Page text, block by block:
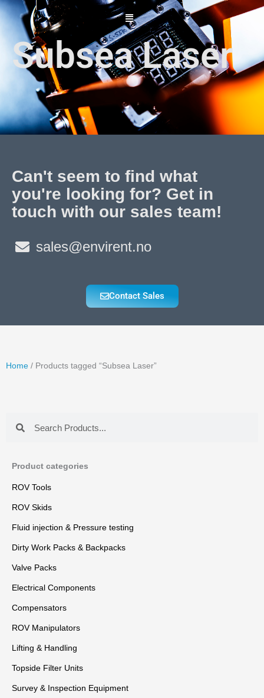
Skip
content
Subsea Laser
Can't seem to find what
you're looking for? Get in
touch with our sales team!
sales@envirent.no
Contact Sales
Home / Products tagged “Subsea Laser”
Product categories
ROV Tools
ROV Skids
Fluid injection & Pressure testing
Dirty Work Packs & Backpacks
Valve Packs
Electrical Components
Compensators
ROV Manipulators
Lifting & Handling
Topside Filter Units
Survey & Inspection Equipment